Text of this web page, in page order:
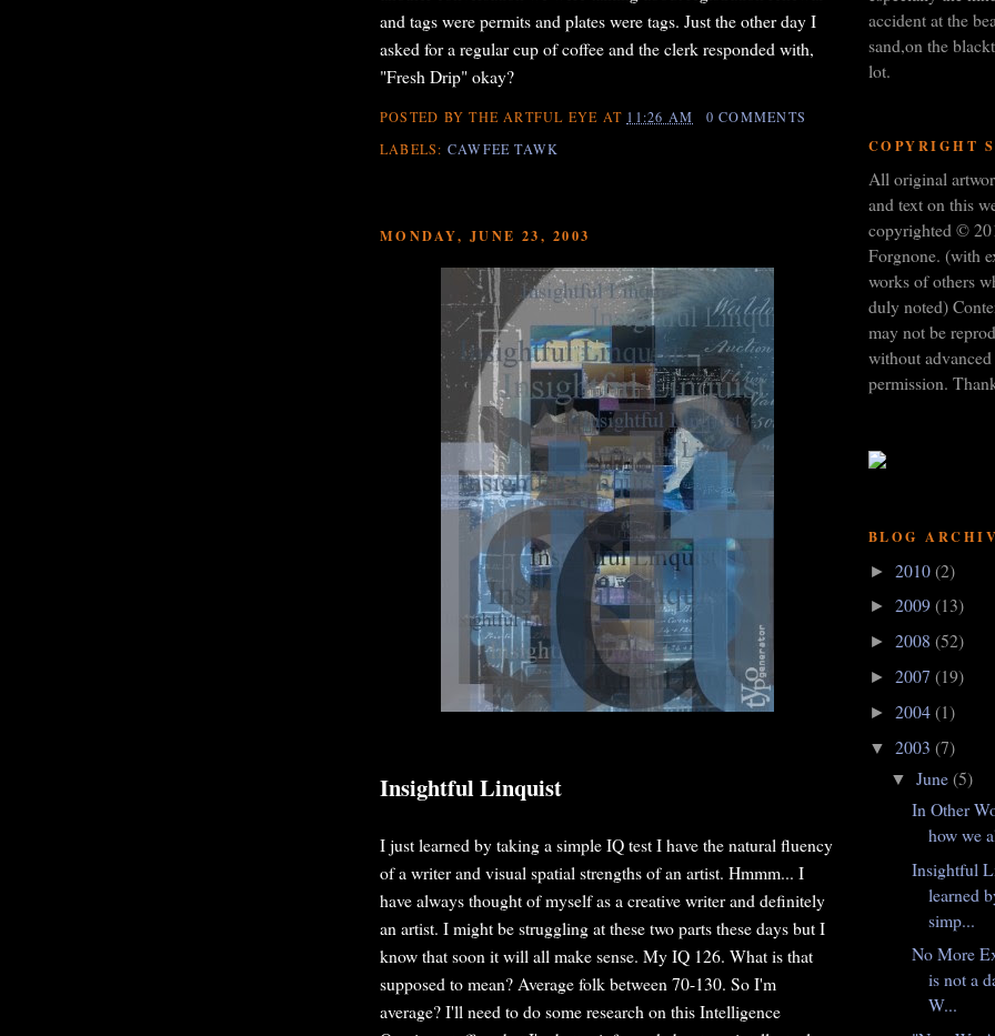
and tags were permits and plates were tags. Just the other day I
asked for a regular cup of coffee and the clerk responded with,
"Fresh Drip" okay?
POSTED BYTHE ARTFUL EYE AT 11:26 AM
0 COMMENTS
LABELS: CAWFEE TAWK
MONDAY, JUNE 23, 2003
Insightful Linquist
I just learned by taking a simple IQ test I have the natural fluency
of a writer and visual spatial strengths of an artist. Hmmm... I
have always thought of myself as a creative writer and definitely
an artist. I might be struggling at these two parts these days but I
know that soon it will all make sense. My IQ 126. What is that
supposed to mean? Average folk between 70-130. So I'm
average? I'll need to do some research on this Intelligence
accident at the
sand,on the
lot.
COPYRIGHT
All original
and text on this
copyrighted ©
Forgnone. (with
works of others
duly noted)
may not be
without
permission.
BLOG
► 2010(2)
► 2009(13)
► 2008 (52)
► 2007 (19)
► 2004(1)
▼ 2003 (7)
▼ June(5)
In Other
how we
Insightful
learned
simp...
No More
is not a
W...